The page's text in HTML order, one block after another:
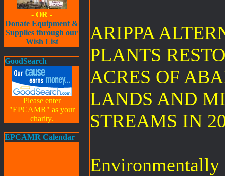
- OR -
Donate Equipment &
Supplies through our
Wish List
GoodSearch
Please enter
"EPCAMR" as your
charity.
EPCAMR Calendar
ARIPPA
PLANTS
ACRES OF
LANDS AND
STREAMS IN